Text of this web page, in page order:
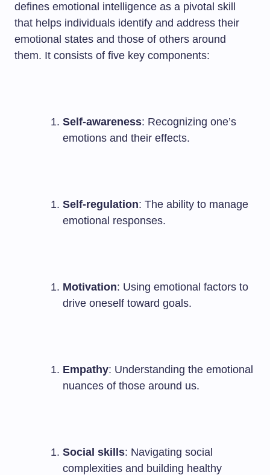
defines emotional intelligence as a pivotal skill
that helps individuals identify and address their
emotional states and those of others around
them. It consists of five key components:
Self-awareness: Recognizing one’s
emotions and their effects.
Self-regulation: The ability to manage
emotional responses.
Motivation: Using emotional factors to
drive oneself toward goals.
Empathy: Understanding the emotional
nuances of those around us.
Social skills: Navigating social
complexities and building healthy